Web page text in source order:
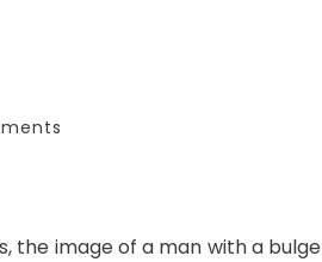
the image of a man with a bulge